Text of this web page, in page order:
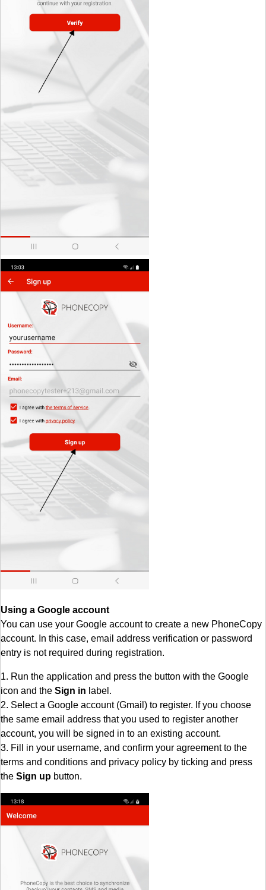
Using a Google account
You can use your Google account to create a new PhoneCopy
account. In this case, email address verification or password
entry is not required during registration.
1. Run the application and press the button with the Google
icon and the Sign in label.
2. Select a Google account (Gmail) to register. If you choose
the same email address that you used to register another
account, you will be signed in to an existing account.
3. Fill in your username, and confirm your agreement to the
terms and conditions and privacy policy by ticking and press
the Sign up button.